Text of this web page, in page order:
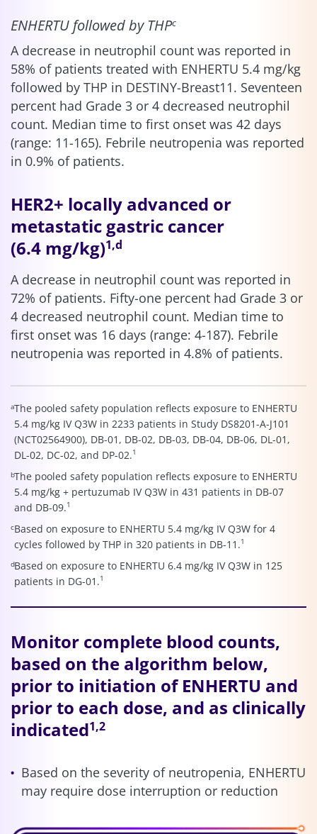
ENHERTU followed by THPc
A decrease in neutrophil count was reported in
58% of patients treated with ENHERTU 5.4 mg/kg
followed by THP in DESTINY-Breast11. Seventeen
percent had Grade 3 or 4 decreased neutrophil
count. Median time to first onset was 42 days
(range: 11-165). Febrile neutropenia was reported
in 0.9% of patients.
HER2+ locally advanced or
metastatic gastric cancer
(6.4 mg/kg)1,d
A decrease in neutrophil count was reported in
72% of patients. Fifty-one percent had Grade 3 or
4 decreased neutrophil count. Median time to
first onset was 16 days (range: 4-187). Febrile
neutropenia was reported in 4.8% of patients.
aThe pooled safety population reflects exposure to ENHERTU
5.4 mg/kg IV Q3W in 2233 patients in Study DS8201-A-J101
(NCT02564900), DB-01, DB-02, DB-03, DB-04, DB-06, DL-01,
DL-02, DC-02, and DP-02.1
bThe pooled safety population reflects exposure to ENHERTU
5.4 mg/kg + pertuzumab IV Q3W in 431 patients in DB-07
and DB-09.1
cBased on exposure to ENHERTU 5.4 mg/kg IV Q3W for 4
cycles followed by THP in 320 patients in DB-11.1
dBased on exposure to ENHERTU 6.4 mg/kg IV Q3W in 125
patients in DG-01.1
Monitor complete blood counts,
based on the algorithm below,
prior to initiation of ENHERTU and
prior to each dose, and as clinically
indicated1,2
Based on the severity of neutropenia, ENHERTU
may require dose interruption or reduction